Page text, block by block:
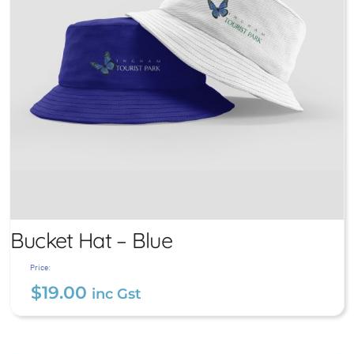
Bucket Hat – Blue
Price:
$19.00 inc Gst